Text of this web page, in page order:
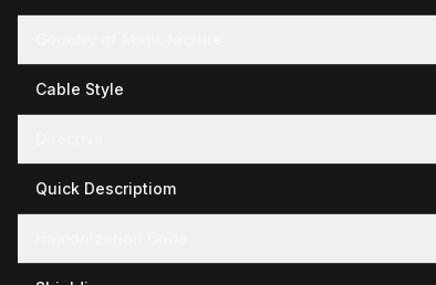
Cable Style
Quick Descriptiom